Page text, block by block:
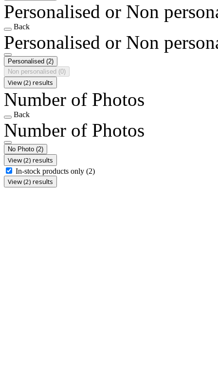
Personalised or Non
Back
Personalised or Non
Personalised (2)
Non personalised (0)
View (2) results
Number of Photos
Back
Number of Photos
No Photo (2)
View (2) results
In-stock products only (2)
View (2) results